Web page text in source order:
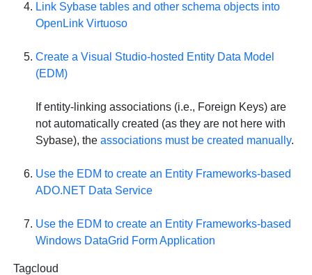
Link Sybase tables and other schema objects into
OpenLink Virtuoso
Create a Visual Studio-hosted Entity Data Model
(EDM)
If entity-linking associations (i.e., Foreign Keys) are
not automatically created (as they are not here with
Sybase), theassociations must be created manually.
Use the EDM to create an Entity Frameworks-based
ADO.NET Data Service
Use the EDM to create an Entity Frameworks-based
Windows DataGrid Form Application
Tagcloud